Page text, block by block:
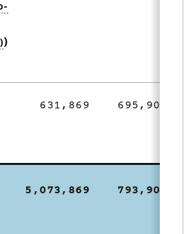
)
631,869 695,900
5,073,869 793,900